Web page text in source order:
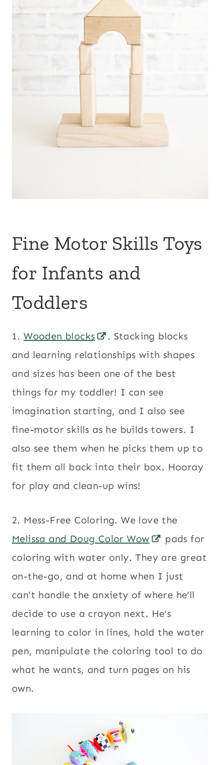
Fine Motor Skills Toys
for Infants and
Toddlers
1.Wooden blocks
. Stacking blocks
and learning relationships with shapes
and sizes has been one of the best
things for my toddler! I can see
imagination starting, and I also see
fine-motor skills as he builds towers. I
also see them when he picks them up to
fit them all back into their box. Hooray
for play and clean-up wins!
2. Mess-Free Coloring. We love the
Melissa and Doug Color Wow
pads for
coloring with water only. They are great
on-the-go, and at home when I just
can’t handle the anxiety of where he’ll
decide to use a crayon next. He’s
learning to color in lines, hold the water
pen, manipulate the coloring tool to do
what he wants, and turn pages on his
own.